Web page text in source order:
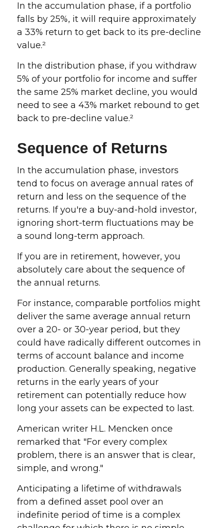
In the accumulation phase, if a portfolio
falls by 25%, it will require approximately
a 33% return to get back to its pre-decline
value.²
In the distribution phase, if you withdraw
5% of your portfolio for income and suffer
the same 25% market decline, you would
need to see a 43% market rebound to get
back to pre-decline value.²
Sequence of Returns
In the accumulation phase, investors
tend to focus on average annual rates of
return and less on the sequence of the
returns. If you're a buy-and-hold investor,
ignoring short-term fluctuations may be
a sound long-term approach.
If you are in retirement, however, you
absolutely care about the sequence of
the annual returns.
For instance, comparable portfolios might
deliver the same average annual return
over a 20- or 30-year period, but they
could have radically different outcomes in
terms of account balance and income
production. Generally speaking, negative
returns in the early years of your
retirement can potentially reduce how
long your assets can be expected to last.
American writer H.L. Mencken once
remarked that "For every complex
problem, there is an answer that is clear,
simple, and wrong."
Anticipating a lifetime of withdrawals
from a defined asset pool over an
indefinite period of time is a complex